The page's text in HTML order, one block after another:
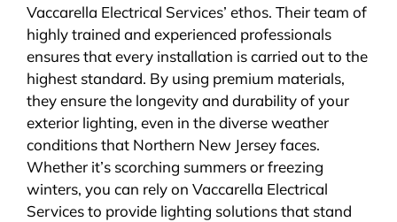
Vaccarella Electrical Services’ ethos. Their team of
highly trained and experienced professionals
ensures that every installation is carried out to the
highest standard. By using premium materials,
they ensure the longevity and durability of your
exterior lighting, even in the diverse weather
conditions that Northern New Jersey faces.
Whether it’s scorching summers or freezing
winters, you can rely on Vaccarella Electrical
Services to provide lighting solutions that stand